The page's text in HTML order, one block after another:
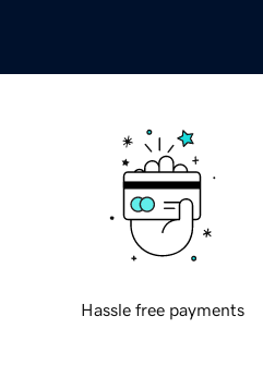
Hassle free payments